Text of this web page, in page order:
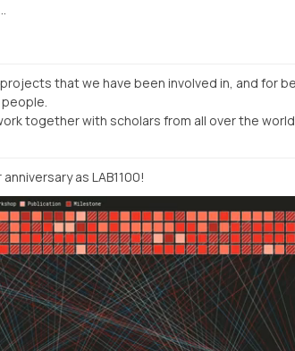
that we have been involved in, and for
together with scholars from all over the
as LAB1100!